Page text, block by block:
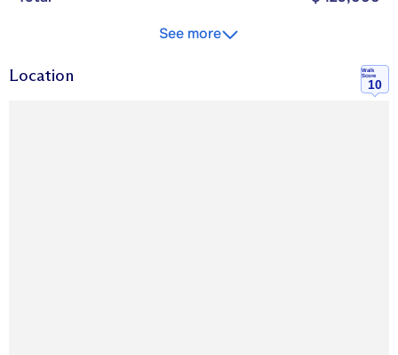
See more
Location
Walk
Score
10